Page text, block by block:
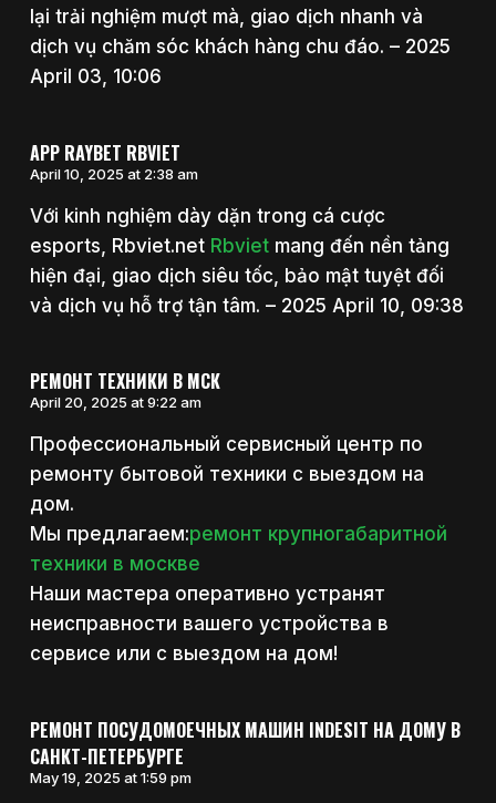
lại trải nghiệm mượt mà, giao dịch nhanh và
dịch vụ chăm sóc khách hàng chu đáo. – 2025
April 03, 10:06
APP RAYBET RBVIET
April 10, 2025 at 2:38 am
Với kinh nghiệm dày dặn trong cá cược
esports, Rbviet.net Rbvietmang đến nền tảng
hiện đại, giao dịch siêu tốc, bảo mật tuyệt đối
và dịch vụ hỗ trợ tận tâm. – 2025 April 10, 09:38
РЕМОНТ ТЕХНИКИ В МСК
April 20, 2025 at 9:22 am
Профессиональный сервисный центр по
ремонту бытовой техники с выездом на
дом.
Мы предлагаем:ремонт крупногабаритной
техники в москве
Наши мастера оперативно устранят
неисправности вашего устройства в
сервисе или с выездом на дом!
РЕМОНТ ПОСУДОМОЕЧНЫХ МАШИН INDESIT НА ДОМУ В
САНКТ-ПЕТЕРБУРГЕ
May 19, 2025 at 1:59 pm